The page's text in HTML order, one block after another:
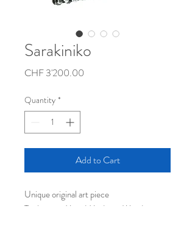
Sarakiniko
CHF 3'200.00
Quantity *
Add to Cart
Unique original art piece
Technique: Mixed Media on Wood